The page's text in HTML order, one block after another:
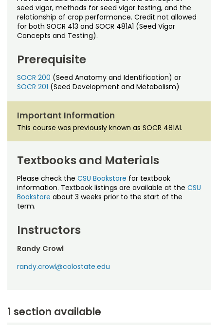
Noncredit Courses
All-University Core Curriculum
Free Online Courses
Osher Lifelong Learning Institute
Students
Contact Us
My Account
My Courses
seed vigor, methods for seed vigor testing, and the
relationship of crop performance. Credit not allowed
for both SOCR 413 and SOCR 481A1 (Seed Vigor
Concepts and Testing).
Prerequisite
SOCR 200 (Seed Anatomy and Identification) or
SOCR 201 (Seed Development and Metabolism)
Important Information
This course was previously known as SOCR 481A1.
Textbooks and Materials
Please check the CSU Bookstore for textbook
information. Textbook listings are available at the CSU
Bookstore about 3 weeks prior to the start of the
term.
Instructors
Randy Crowl
randy.crowl@colostate.edu
1 section available